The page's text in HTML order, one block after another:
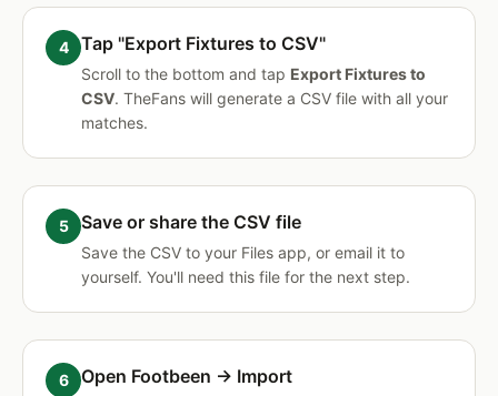
Tap "Export Fixtures to CSV"
Scroll to the bottom and tap Export Fixtures to
CSV. TheFans will generate a CSV file with all your
matches.
Save or share the CSV file
Save the CSV to your Files app, or email it to
yourself. You'll need this file for the next step.
Open Footbeen → Import